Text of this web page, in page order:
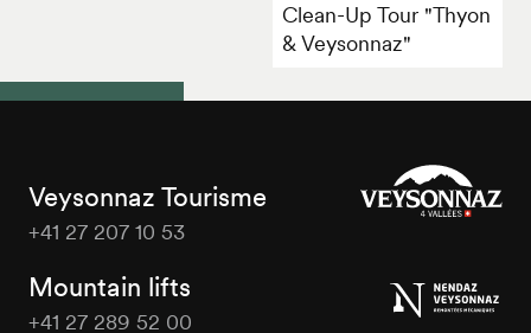
Clean-Up Tour "Thyon
& Veysonnaz"
Veysonnaz Tourisme
+41 27 207 10 53
Mountain lifts
+41 27 289 52 00